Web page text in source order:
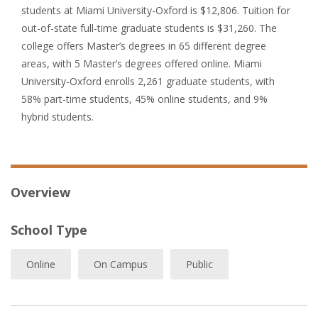
students at Miami University-Oxford is $12,806. Tuition for
out-of-state full-time graduate students is $31,260. The
college offers Master’s degrees in 65 different degree
areas, with 5 Master’s degrees offered online. Miami
University-Oxford enrolls 2,261 graduate students, with
58% part-time students, 45% online students, and 9%
hybrid students.
Overview
School Type
Online On Campus Public